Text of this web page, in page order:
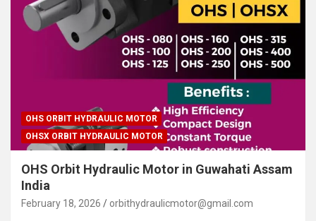
OHS ORBIT HYDRAULIC MOTOR
OHSX ORBIT HYDRAULIC MOTOR
OHS Orbit Hydraulic Motor in Guwahati Assam
India
February 18, 2026 orbithydraulicmotor@gmail.com